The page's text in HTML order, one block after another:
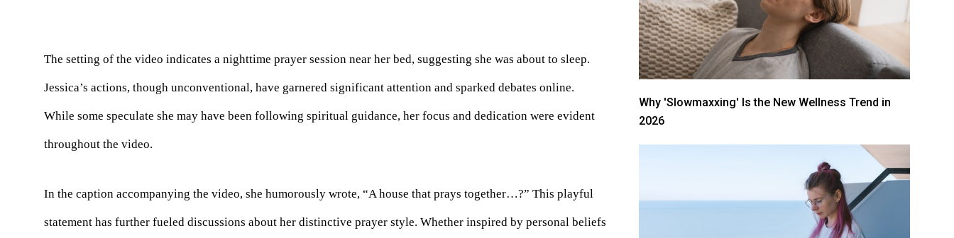
The setting of the video indicates a nighttime prayer session near her bed, suggesting she was about to sleep.
Jessica’s actions, though unconventional, have garnered significant attention and sparked debates online.
While some speculate she may have been following spiritual guidance, her focus and dedication were evident
throughout the video.
In the caption accompanying the video, she humorously wrote, “A house that prays together…?” This playful
statement has further fueled discussions about her distinctive prayer style. Whether inspired by personal beliefs
Why 'Slowmaxxing' Is the New Wellness Trend in
2026